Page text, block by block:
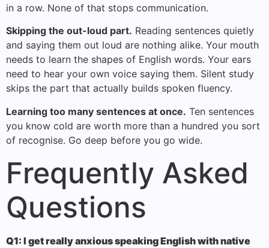
in a row. None of that stops communication.
Skipping the out-loud part. Reading sentences quietly
and saying them out loud are nothing alike. Your mouth
needs to learn the shapes of English words. Your ears
need to hear your own voice saying them. Silent study
skips the part that actually builds spoken fluency.
Learning too many sentences at once. Ten sentences
you know cold are worth more than a hundred you sort
of recognise. Go deep before you go wide.
Frequently Asked
Questions
Q1: I get really anxious speaking English with native